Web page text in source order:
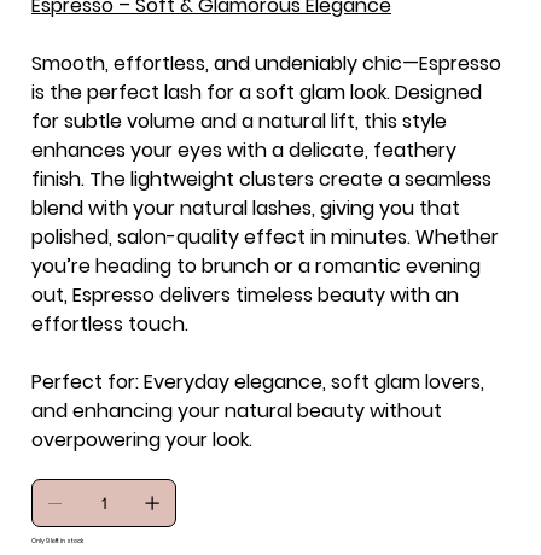
Smooth, effortless, and undeniably chic—Espresso
is the perfect lash for a soft glam look. Designed
for subtle volume and a natural lift, this style
enhances your eyes with a delicate, feathery
finish. The lightweight clusters create a seamless
blend with your natural lashes, giving you that
polished, salon-quality effect in minutes. Whether
you’re heading to brunch or a romantic evening
out, Espresso delivers timeless beauty with an
effortless touch.
Perfect for:Everyday elegance, soft glam lovers,
and enhancing your natural beauty without
overpowering your look.
Only 9 left in stock